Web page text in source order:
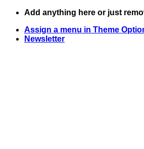
Skip
content
Add anything here or just
Assign a menu in Theme
Newsletter